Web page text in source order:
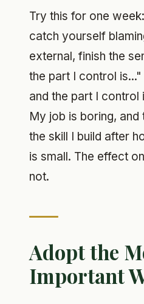
Try this for one
catch yourself
external, finish the
the part I control
and the part I control
My job is boring,
the skill I build after
is small. The effect
not.
Adopt the
Important